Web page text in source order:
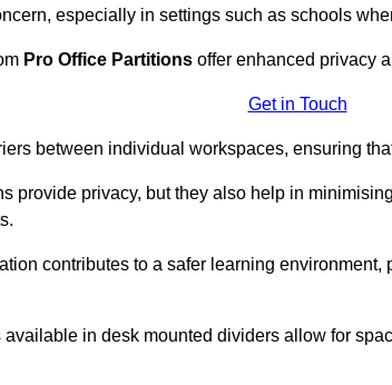
especially in settings such as schools
Pro Office Partitions offer enhanced privacy
Get in Touch
between individual workspaces, ensuring
provide privacy, but they also help in
contributes to a safer learning
in desk mounted dividers allow for